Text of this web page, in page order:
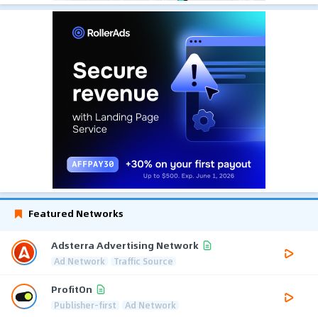
Featured Networks
Adsterra Advertising Network
Ad Network Traffic Source
ProfitOn
Publisher-first Ad Network